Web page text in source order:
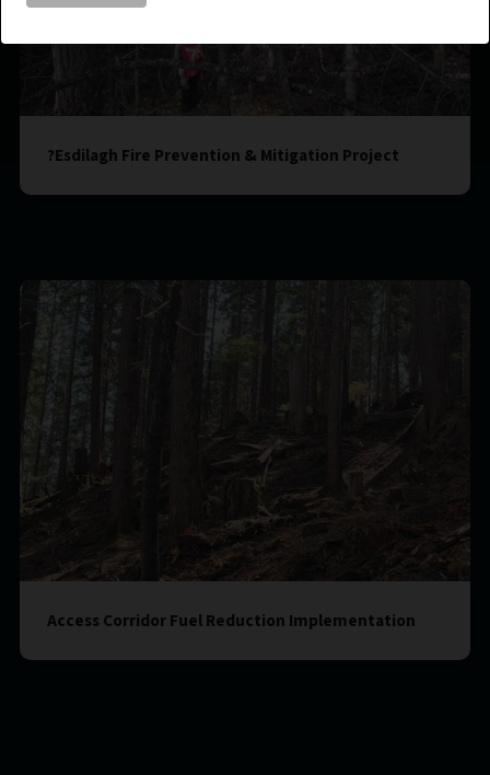
?Esdilagh Fire Prevention & Mitigation Project
Access Corridor Fuel Reduction Implementation